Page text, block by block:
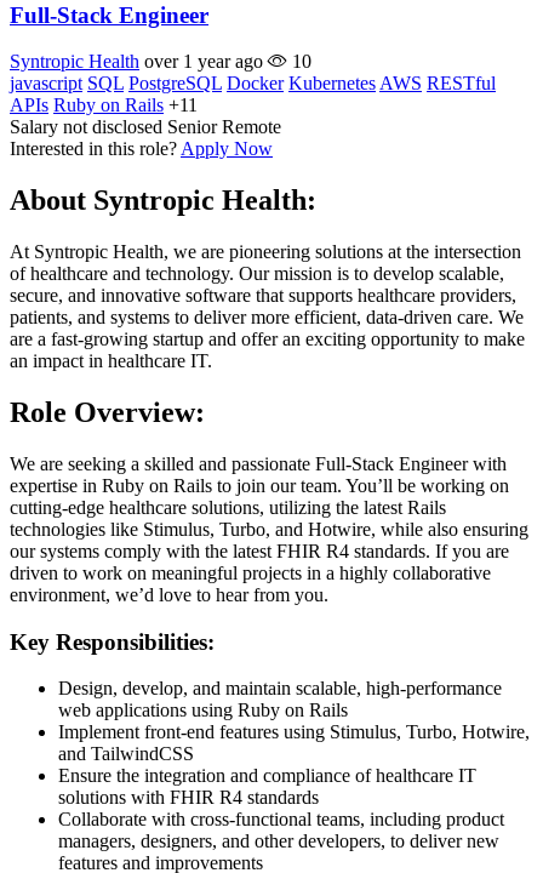
Full-Stack Engineer
Syntropic Health over 1 year ago
10
javascript SQL PostgreSQL Docker Kubernetes AWS RESTful
APIs Ruby on Rails +11
Salary not disclosed Senior Remote
Interested in this role? Apply Now
About Syntropic Health:
At Syntropic Health, we are pioneering solutions at the intersection
of healthcare and technology. Our mission is to develop scalable,
secure, and innovative software that supports healthcare providers,
patients, and systems to deliver more efficient, data-driven care. We
are a fast-growing startup and offer an exciting opportunity to make
an impact in healthcare IT.
Role Overview:
We are seeking a skilled and passionate Full-Stack Engineer with
expertise in Ruby on Rails to join our team. You’ll be working on
cutting-edge healthcare solutions, utilizing the latest Rails
technologies like Stimulus, Turbo, and Hotwire, while also ensuring
our systems comply with the latest FHIR R4 standards. If you are
driven to work on meaningful projects in a highly collaborative
environment, we’d love to hear from you.
Key Responsibilities:
Design, develop, and maintain scalable, high-performance
web applications using Ruby on Rails
Implement front-end features using Stimulus, Turbo, Hotwire,
and TailwindCSS
Ensure the integration and compliance of healthcare IT
solutions with FHIR R4 standards
Collaborate with cross-functional teams, including product
managers, designers, and other developers, to deliver new
features and improvements